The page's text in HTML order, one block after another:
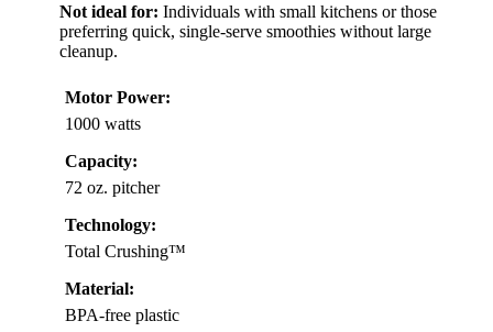
Not ideal for: Individuals with small kitchens or those
preferring quick, single-serve smoothies without large
cleanup.
Motor Power:
1000 watts
Capacity:
72 oz. pitcher
Technology:
Total Crushing™
Material:
BPA-free plastic